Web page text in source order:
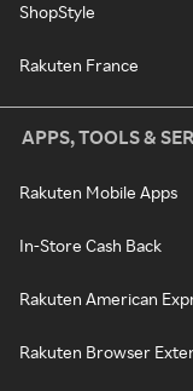
ShopStyle
Rakuten France
APPS, TOOLS &
Rakuten Mobile Apps
In-Store Cash Back
Rakuten American
Rakuten Browser